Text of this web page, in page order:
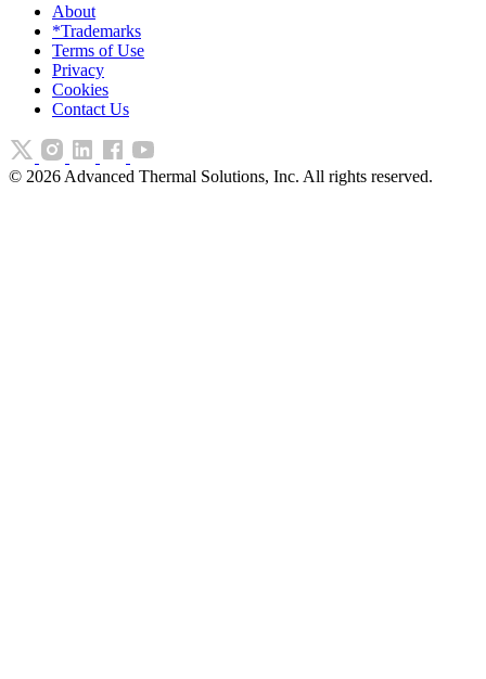
About
*Trademarks
Terms of Use
Privacy
Cookies
Contact Us
© 2026 Advanced Thermal Solutions, Inc. All rights reserved.